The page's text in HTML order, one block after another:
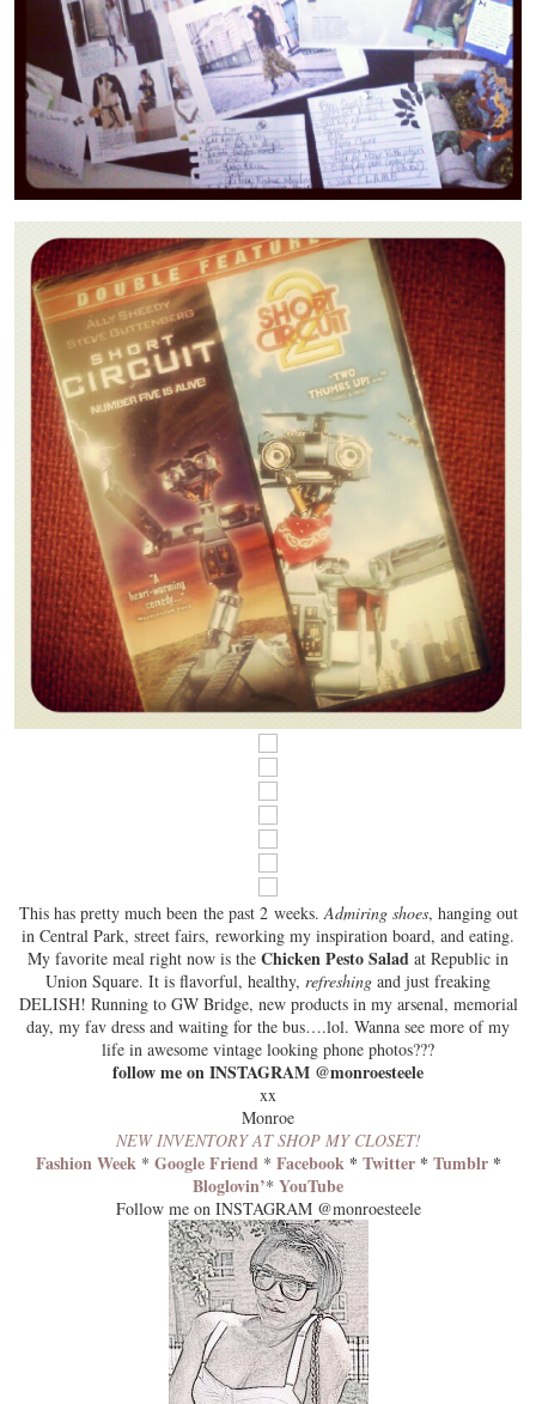
This has pretty much been the past 2 weeks.Admiring shoes, hanging out
in Central Park, street fairs, reworking my inspiration board, and eating.
My favorite meal right now is the Chicken Pesto Salad at Republic in
Union Square. It is flavorful, healthy, refreshing and just freaking
DELISH! Running to GW Bridge, new products in my arsenal, memorial
day, my fav dress and waiting for the bus….lol. Wanna see more of my
life in awesome vintage looking phone photos???
follow me on INSTAGRAM @monroesteele
xx
Monroe
NEW INVENTORY AT SHOP MY CLOSET!
Fashion Week* Google Friend * Facebook* Twitter* Tumblr*
Bloglovin’* YouTube
Follow me on INSTAGRAM @monroesteele